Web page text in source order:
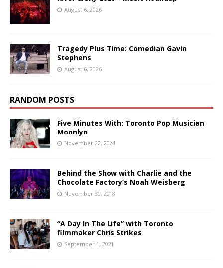
August 6, 2026
Tragedy Plus Time: Comedian Gavin
Stephens
August 6, 2026
RANDOM POSTS
Five Minutes With: Toronto Pop Musician
Moonlyn
November 22, 2024
Behind the Show with Charlie and the
Chocolate Factory’s Noah Weisberg
November 30, 2018
“A Day In The Life” with Toronto
filmmaker Chris Strikes
September 1, 2021